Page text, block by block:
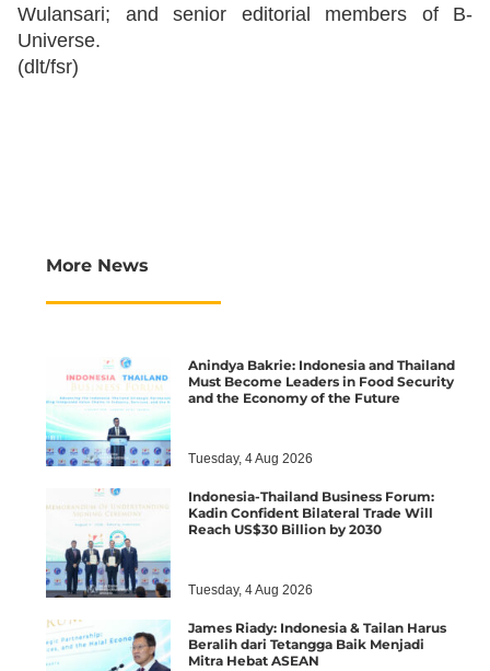
Wulansari; and senior editorial members of B-
Universe.
(dlt/fsr)
More News
Anindya Bakrie: Indonesia and Thailand
Must Become Leaders in Food Security
and the Economy of the Future
Tuesday, 4 Aug 2026
Indonesia-Thailand Business Forum:
Kadin Confident Bilateral Trade Will
Reach US$30 Billion by 2030
Tuesday, 4 Aug 2026
James Riady: Indonesia & Tailan Harus
Beralih dari Tetangga Baik Menjadi
Mitra Hebat ASEAN